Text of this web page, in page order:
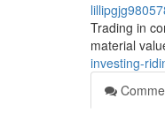
Trading in
material
investing-